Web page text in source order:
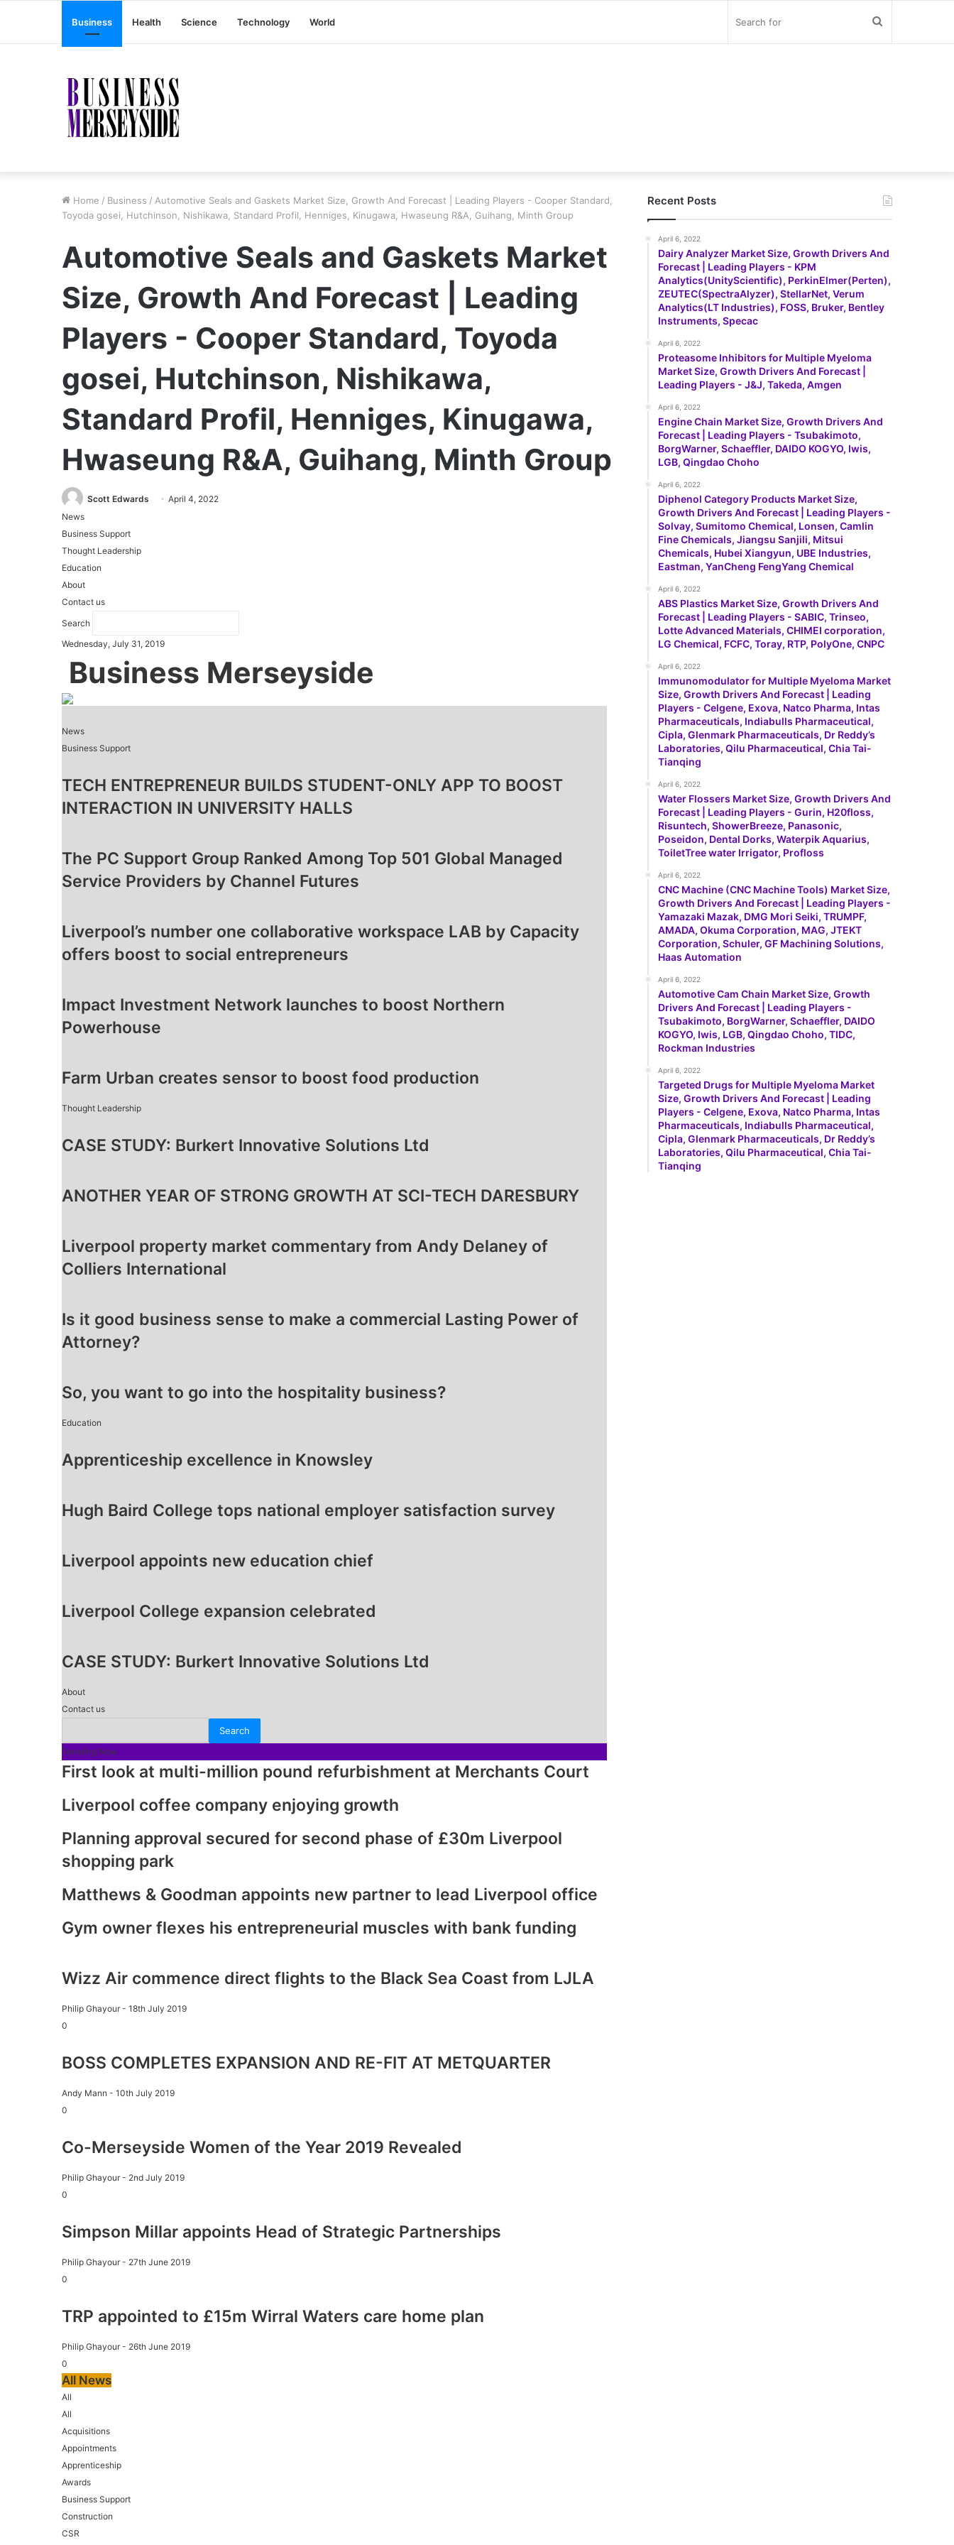
Business Health Science Technology World
Home / Business / Automotive Seals and Gaskets Market Size, Growth And Forecast | Leading Players - Cooper Standard,
Toyoda gosei, Hutchinson, Nishikawa, Standard Profil, Henniges, Kinugawa, Hwaseung R&A, Guihang, Minth Group
Automotive Seals and Gaskets Market
Size, Growth And Forecast | Leading
Players - Cooper Standard, Toyoda
gosei, Hutchinson, Nishikawa,
Standard Profil, Henniges, Kinugawa,
Hwaseung R&A, Guihang, Minth Group
Scott Edwards
April 4, 2022
News
Business Support
Thought Leadership
Education
About
Contact us
Search
Wednesday, July 31, 2019
Business Merseyside
News
Business Support
TECH ENTREPRENEUR BUILDS STUDENT-ONLY APP TO BOOST
INTERACTION IN UNIVERSITY HALLS
The PC Support Group Ranked Among Top 501 Global Managed
Service Providers by Channel Futures
Liverpool’s number one collaborative workspace LAB by Capacity
offers boost to social entrepreneurs
Impact Investment Network launches to boost Northern
Powerhouse
Farm Urban creates sensor to boost food production
Thought Leadership
CASE STUDY: Burkert Innovative Solutions Ltd
ANOTHER YEAR OF STRONG GROWTH AT SCI-TECH DARESBURY
Liverpool property market commentary from Andy Delaney of
Colliers International
Is it good business sense to make a commercial Lasting Power of
Attorney?
So, you want to go into the hospitality business?
Education
Apprenticeship excellence in Knowsley
Hugh Baird College tops national employer satisfaction survey
Liverpool appoints new education chief
Liverpool College expansion celebrated
CASE STUDY: Burkert Innovative Solutions Ltd
About
Contact us
Trending Now
First look at multi-million pound refurbishment at Merchants Court
Liverpool coffee company enjoying growth
Planning approval secured for second phase of £30m Liverpool
shopping park
Matthews & Goodman appoints new partner to lead Liverpool office
Gym owner flexes his entrepreneurial muscles with bank funding
Wizz Air commence direct flights to the Black Sea Coast from LJLA
Philip Ghayour - 18th July 2019
0
BOSS COMPLETES EXPANSION AND RE-FIT AT METQUARTER
Andy Mann - 10th July 2019
0
Co-Merseyside Women of the Year 2019 Revealed
Philip Ghayour - 2nd July 2019
0
Simpson Millar appoints Head of Strategic Partnerships
Philip Ghayour - 27th June 2019
0
TRP appointed to £15m Wirral Waters care home plan
Philip Ghayour - 26th June 2019
0
All News
All
All
Acquisitions
Appointments
Apprenticeship
Awards
Business Support
Construction
CSR
Recent Posts
April 6, 2022
Dairy Analyzer Market Size, Growth Drivers And
Forecast | Leading Players - KPM
Analytics(UnityScientific), PerkinElmer(Perten),
ZEUTEC(SpectraAlyzer), StellarNet, Verum
Analytics(LT Industries), FOSS, Bruker, Bentley
Instruments, Specac
April 6, 2022
Proteasome Inhibitors for Multiple Myeloma
Market Size, Growth Drivers And Forecast |
Leading Players - J&J, Takeda, Amgen
April 6, 2022
Engine Chain Market Size, Growth Drivers And
Forecast | Leading Players - Tsubakimoto,
BorgWarner, Schaeffler, DAIDO KOGYO, Iwis,
LGB, Qingdao Choho
April 6, 2022
Diphenol Category Products Market Size,
Growth Drivers And Forecast | Leading Players -
Solvay, Sumitomo Chemical, Lonsen, Camlin
Fine Chemicals, Jiangsu Sanjili, Mitsui
Chemicals, Hubei Xiangyun, UBE Industries,
Eastman, YanCheng FengYang Chemical
April 6, 2022
ABS Plastics Market Size, Growth Drivers And
Forecast | Leading Players - SABIC, Trinseo,
Lotte Advanced Materials, CHIMEI corporation,
LG Chemical, FCFC, Toray, RTP, PolyOne, CNPC
April 6, 2022
Immunomodulator for Multiple Myeloma Market
Size, Growth Drivers And Forecast | Leading
Players - Celgene, Exova, Natco Pharma, Intas
Pharmaceuticals, Indiabulls Pharmaceutical,
Cipla, Glenmark Pharmaceuticals, Dr Reddy’s
Laboratories, Qilu Pharmaceutical, Chia Tai-
Tianqing
April 6, 2022
Water Flossers Market Size, Growth Drivers And
Forecast | Leading Players - Gurin, H20floss,
Risuntech, ShowerBreeze, Panasonic,
Poseidon, Dental Dorks, Waterpik Aquarius,
ToiletTree water Irrigator, Profloss
April 6, 2022
CNC Machine (CNC Machine Tools) Market Size,
Growth Drivers And Forecast | Leading Players -
Yamazaki Mazak, DMG Mori Seiki, TRUMPF,
AMADA, Okuma Corporation, MAG, JTEKT
Corporation, Schuler, GF Machining Solutions,
Haas Automation
April 6, 2022
Automotive Cam Chain Market Size, Growth
Drivers And Forecast | Leading Players -
Tsubakimoto, BorgWarner, Schaeffler, DAIDO
KOGYO, Iwis, LGB, Qingdao Choho, TIDC,
Rockman Industries
April 6, 2022
Targeted Drugs for Multiple Myeloma Market
Size, Growth Drivers And Forecast | Leading
Players - Celgene, Exova, Natco Pharma, Intas
Pharmaceuticals, Indiabulls Pharmaceutical,
Cipla, Glenmark Pharmaceuticals, Dr Reddy’s
Laboratories, Qilu Pharmaceutical, Chia Tai-
Tianqing